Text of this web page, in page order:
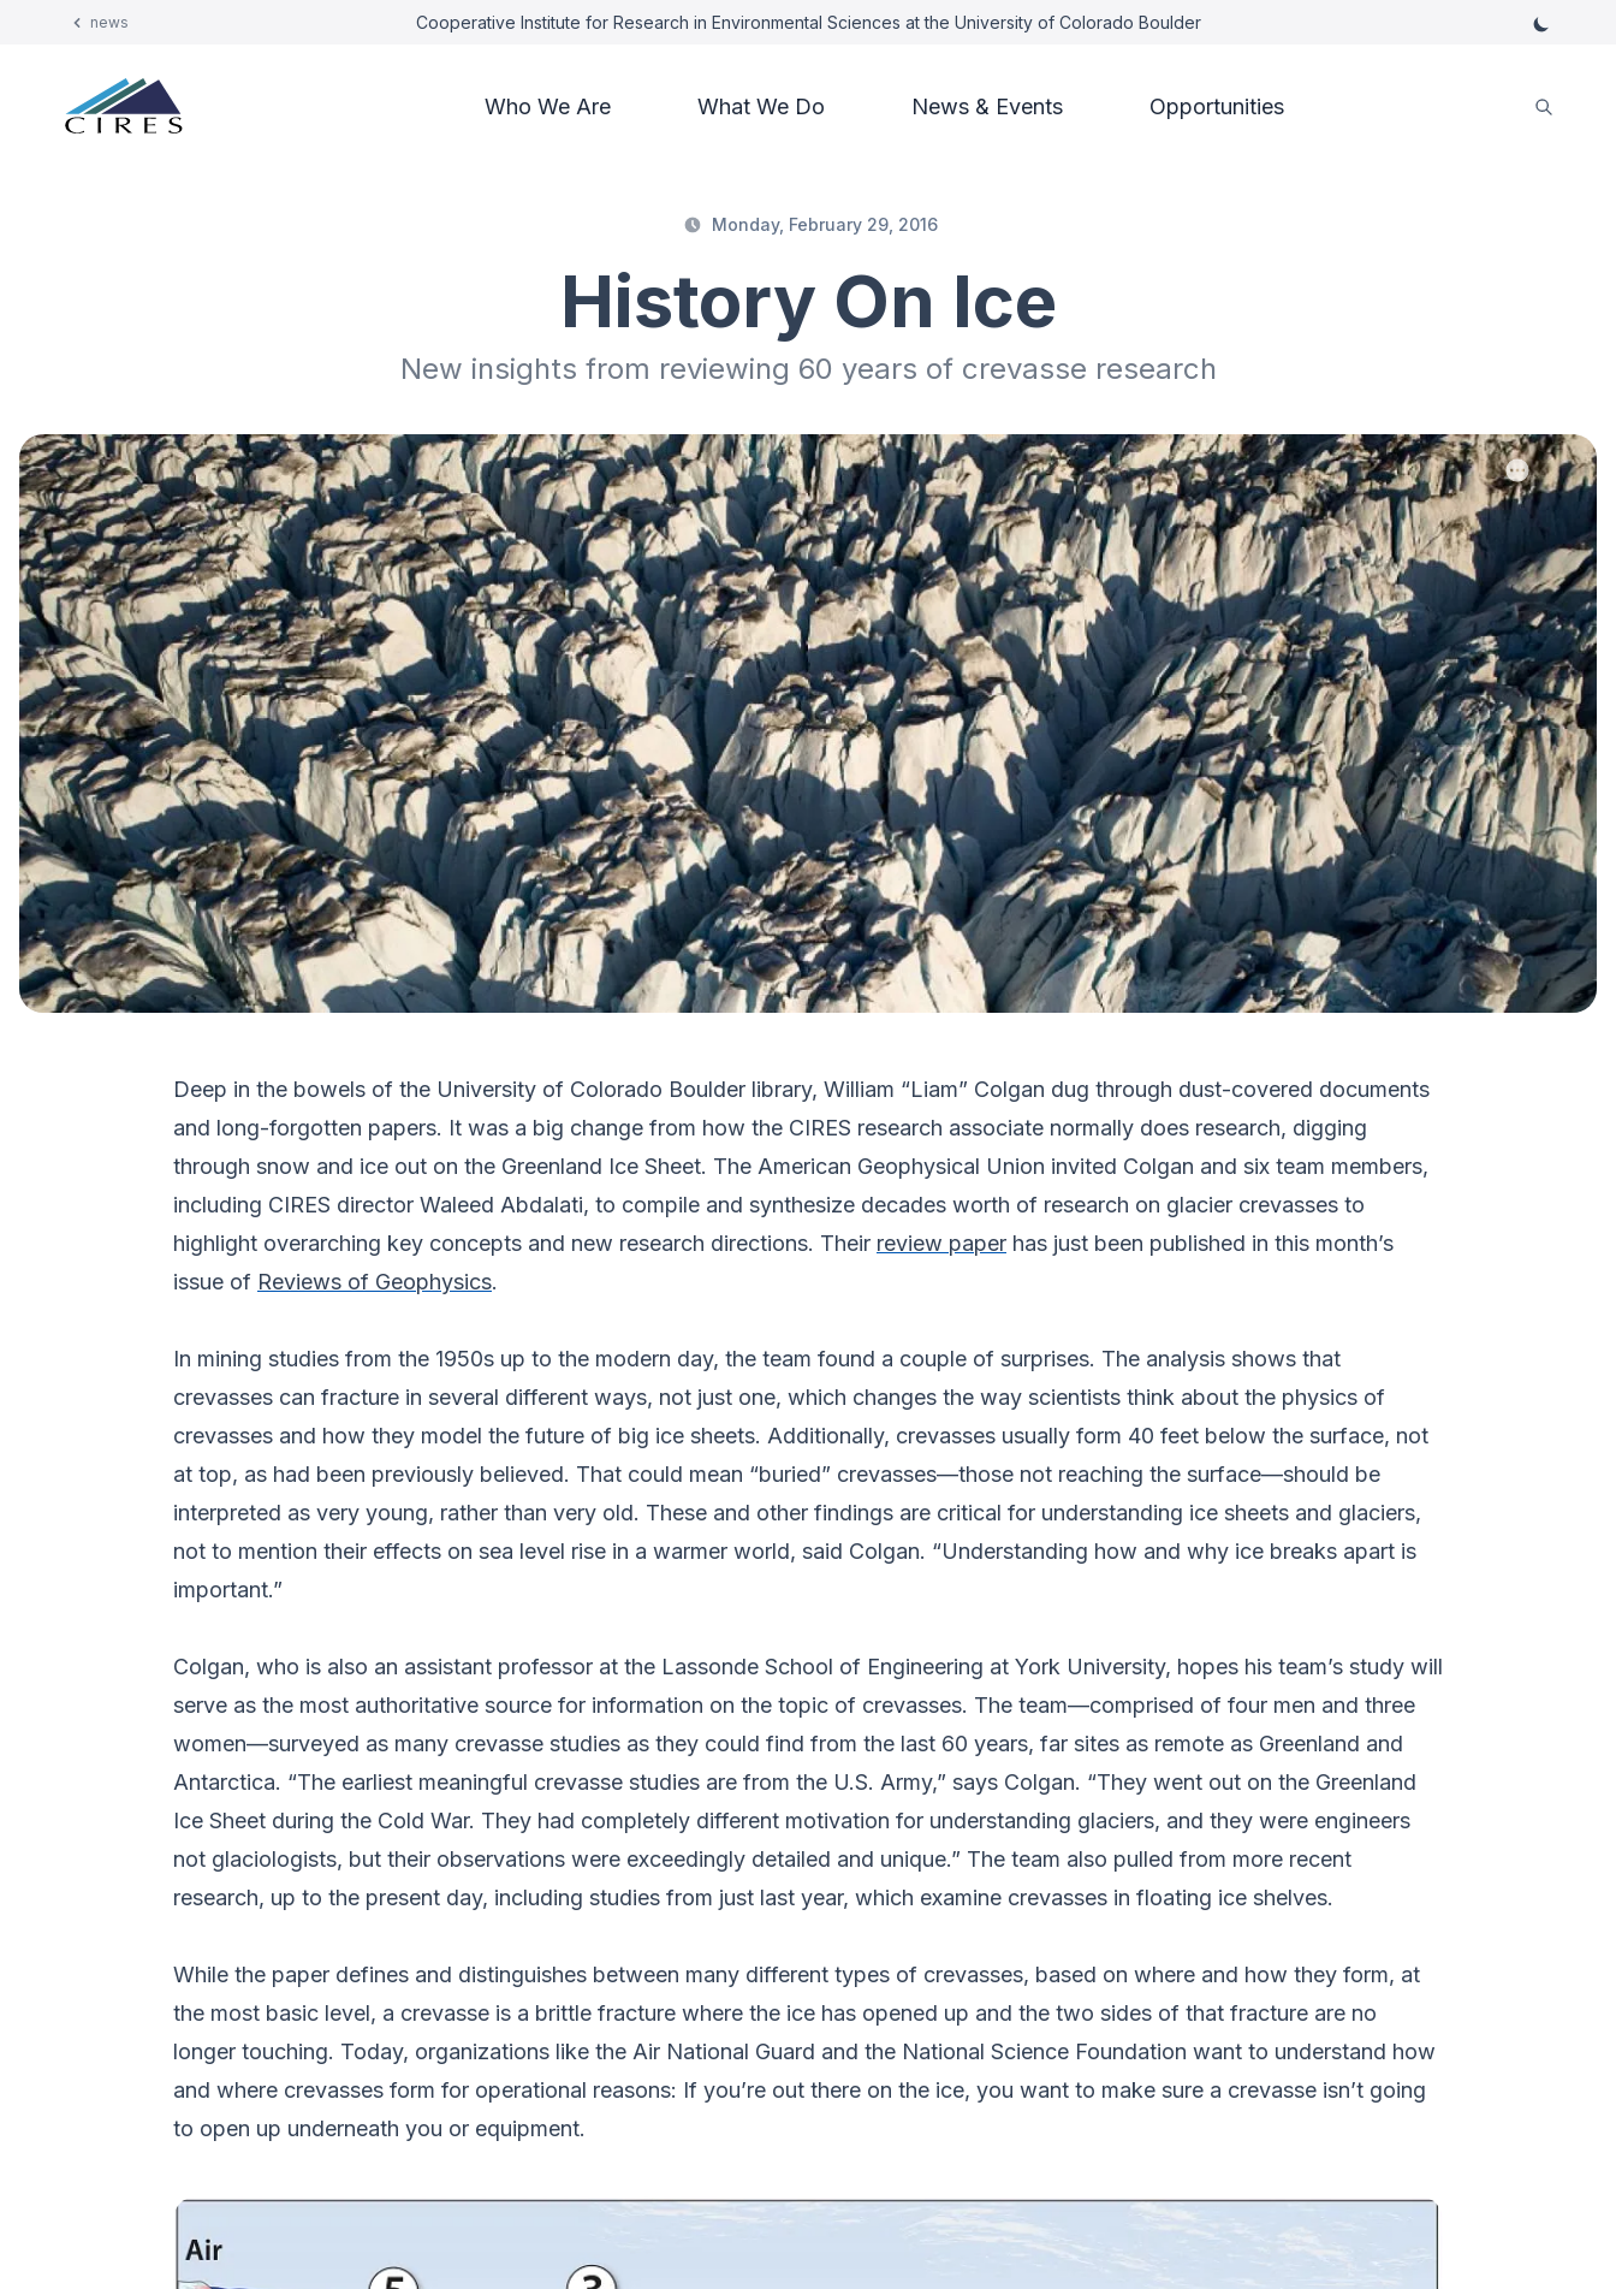
news Cooperative Institute for Research in Environmental Sciences at the University of Colorado Boulder
Who We Are What We Do News & Events Opportunities
Monday, February 29, 2016
History On Ice
New insights from reviewing 60 years of crevasse research
Deep in the bowels of the University of Colorado Boulder library, William “Liam” Colgan dug through dust-covered documents
and long-forgotten papers. It was a big change from how the CIRES research associate normally does research, digging
through snow and ice out on the Greenland Ice Sheet. The American Geophysical Union invited Colgan and six team members,
including CIRES director Waleed Abdalati, to compile and synthesize decades worth of research on glacier crevasses to
highlight overarching key concepts and new research directions. Their review paper has just been published in this month’s
issue of Reviews of Geophysics.
In mining studies from the 1950s up to the modern day, the team found a couple of surprises. The analysis shows that
crevasses can fracture in several different ways, not just one, which changes the way scientists think about the physics of
crevasses and how they model the future of big ice sheets. Additionally, crevasses usually form 40 feet below the surface, not
at top, as had been previously believed. That could mean “buried” crevasses––those not reaching the surface––should be
interpreted as very young, rather than very old. These and other findings are critical for understanding ice sheets and glaciers,
not to mention their effects on sea level rise in a warmer world, said Colgan. “Understanding how and why ice breaks apart is
important.”
Colgan, who is also an assistant professor at the Lassonde School of Engineering at York University, hopes his team’s study will
serve as the most authoritative source for information on the topic of crevasses. The team––comprised of four men and three
women––surveyed as many crevasse studies as they could find from the last 60 years, far sites as remote as Greenland and
Antarctica. “The earliest meaningful crevasse studies are from the U.S. Army,” says Colgan. “They went out on the Greenland
Ice Sheet during the Cold War. They had completely different motivation for understanding glaciers, and they were engineers
not glaciologists, but their observations were exceedingly detailed and unique.” The team also pulled from more recent
research, up to the present day, including studies from just last year, which examine crevasses in floating ice shelves.
While the paper defines and distinguishes between many different types of crevasses, based on where and how they form, at
the most basic level, a crevasse is a brittle fracture where the ice has opened up and the two sides of that fracture are no
longer touching. Today, organizations like the Air National Guard and the National Science Foundation want to understand how
and where crevasses form for operational reasons: If you’re out there on the ice, you want to make sure a crevasse isn’t going
to open up underneath you or equipment.